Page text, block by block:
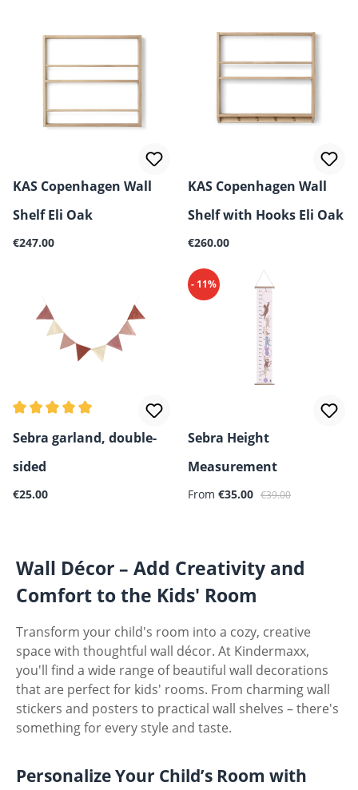
KAS Copenhagen Wall
Shelf Eli Oak
Regular price:
€247.00
KAS Copenhagen Wall
Shelf with Hooks Eli Oak
Regular price:
€260.00
Average rating of 5 out of 5 stars
Sebra garland, double-
sided
Regular price:
€25.00
- 11%
Sebra Height
Measurement
Sale price:
From €35.00 Regular price:
€39.00
Wall Décor – Add Creativity and
Comfort to the Kids' Room
Transform your child's room into a cozy, creative
space with thoughtful wall décor. At Kindermaxx,
you'll find a wide range of beautiful wall decorations
that are perfect for kids' rooms. From charming wall
stickers and posters to practical wall shelves – there's
something for every style and taste.
Personalize Your Child’s Room with